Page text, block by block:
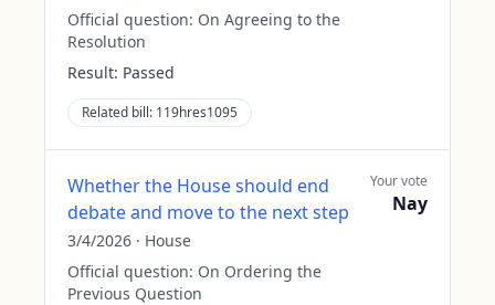
Official question: On Agreeing to the
Resolution
Result: Passed
Related bill: 119hres1095
Whether the House should end
debate and move to the next step
3/4/2026 · House
Official question: On Ordering the
Previous Question
Your vote
Nay